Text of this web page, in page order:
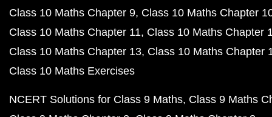
Class 10 Maths Chapter 9 Class 10 Maths Chapter
Class 10 Maths Chapter 11 Class 10 Maths Chapter
Class 10 Maths Chapter 13 Class 10 Maths Chapter
Class 10 Maths Exercises
NCERT Solutions for Class 9 Maths Class 9 Maths